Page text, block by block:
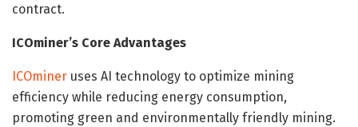
contract.
ICOminer’s Core Advantages
ICOminer uses AI technology to optimize mining
efficiency while reducing energy consumption,
promoting green and environmentally friendly mining.